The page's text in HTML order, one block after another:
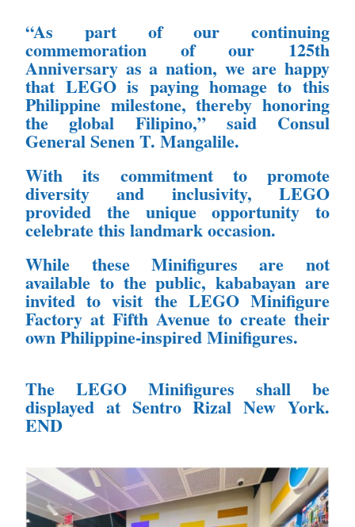
“As part of our continuing
commemoration of our 125th
Anniversary as a nation, weare happy
that LEGO is paying homage to this
Philippine milestone, therebyhonoring
the global Filipino,” said Consul
General Senen T. Mangalile.
With its commitment to promote
diversity and inclusivity, LEGO
provided the unique opportunity to
celebrate this landmarkoccasion.
While these Minifigures are not
available to thepublic, kababayan are
invited to visit the LEGO Minifigure
Factory at Fifth Avenue to create their
own Philippine-inspired Minifigures.
The LEGO Minifigures shall be
displayed at Sentro Rizal New York.
END